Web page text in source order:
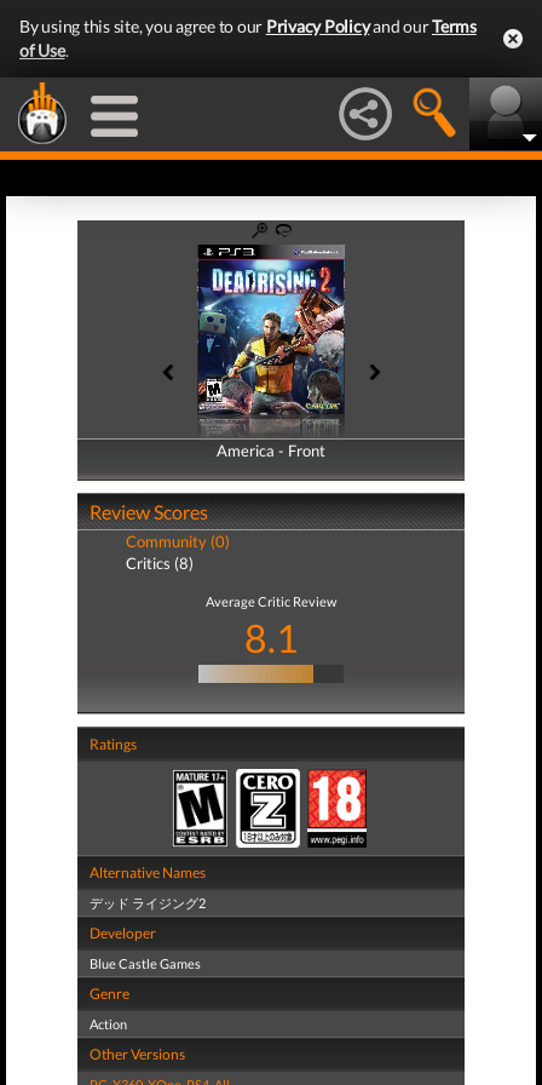
By using this site, you agree to our Privacy Policyand ourTerms
of Use.
America - Front
America - Back
Review Scores
Community (0)
Critics (8)
Average Critic Review
8.1
Ratings
Alternative Names
デッド ライジング2
Developer
Blue Castle Games
Genre
Action
Other Versions